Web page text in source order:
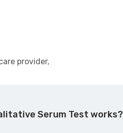
provider,
Serum Test works?